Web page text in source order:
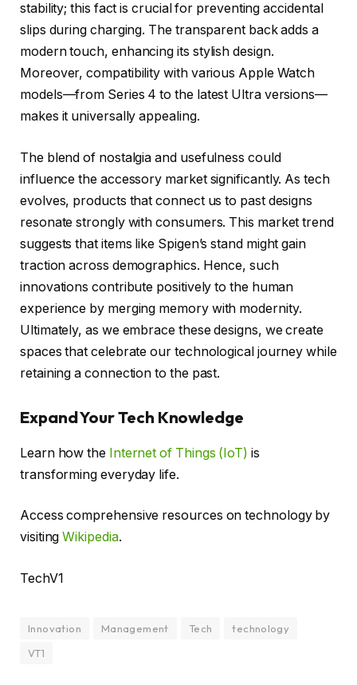
stability; this fact is crucial for preventing accidental
slips during charging. The transparent back adds a
modern touch, enhancing its stylish design.
Moreover, compatibility with various Apple Watch
models—from Series 4 to the latest Ultra versions—
makes it universally appealing.
The blend of nostalgia and usefulness could
influence the accessory market significantly. As tech
evolves, products that connect us to past designs
resonate strongly with consumers. This market trend
suggests that items like Spigen’s stand might gain
traction across demographics. Hence, such
innovations contribute positively to the human
experience by merging memory with modernity.
Ultimately, as we embrace these designs, we create
spaces that celebrate our technological journey while
retaining a connection to the past.
Expand Your Tech Knowledge
Learn how the Internet of Things (IoT) is
transforming everyday life.
Access comprehensive resources on technology by
visitingWikipedia.
TechV1
Innovation Management Tech
technology
VT1